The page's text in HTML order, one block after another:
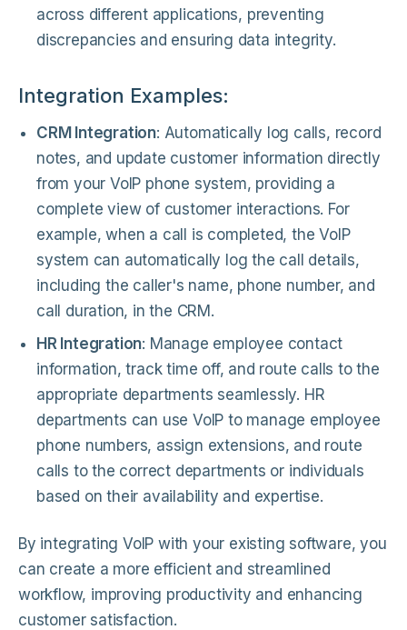
across different applications, preventing
discrepancies and ensuring data integrity.
Integration Examples:
CRM Integration: Automatically log calls, record
notes, and update customer information directly
from your VoIP phone system, providing a
complete view of customer interactions. For
example, when a call is completed, the VoIP
system can automatically log the call details,
including the caller's name, phone number, and
call duration, in the CRM.
HR Integration: Manage employee contact
information, track time off, and route calls to the
appropriate departments seamlessly. HR
departments can use VoIP to manage employee
phone numbers, assign extensions, and route
calls to the correct departments or individuals
based on their availability and expertise.
By integrating VoIP with your existing software, you
can create a more efficient and streamlined
workflow, improving productivity and enhancing
customer satisfaction.